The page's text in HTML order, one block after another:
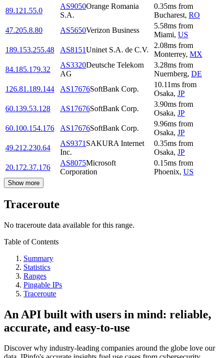
89.121.55.0
AS9050Orange Romania
S.A.
0.35ms from
Bucharest, RO
47.205.8.80
AS5650Verizon Business
5.58ms from
Miami, US
189.153.255.48
AS8151Uninet S.A. de C.V.
2.08ms from
Monterrey, MX
84.185.179.32
AS3320Deutsche Telekom
AG
3.28ms from
Nuernberg, DE
126.81.189.144
AS17676SoftBank Corp.
10.11ms from
Osaka, JP
60.139.53.128
AS17676SoftBank Corp.
3.90ms from
Osaka, JP
60.100.154.176
AS17676SoftBank Corp.
9.96ms from
Osaka, JP
49.212.230.64
AS9371 SAKURA Internet
Inc.
0.35ms from
Osaka, JP
20.172.37.176
AS8075Microsoft
Corporation
0.15ms from
Phoenix, US
Show more
Traceroute
No traceroute data available for this range.
Table of Contents
Summary
Statistics
Ranges
Pingable IPs
Traceroute
An API built with users in mind: reliable,
accurate, and easy-to-use
Discover why industry-leading companies around the globe love our